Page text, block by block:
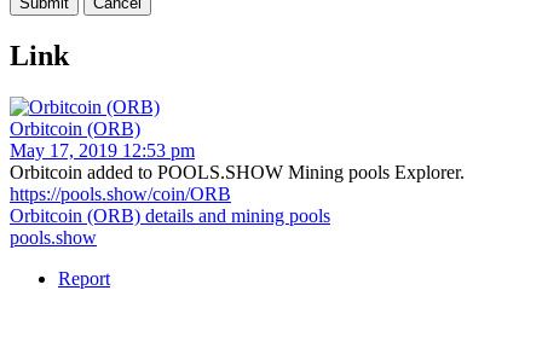
Link
Orbitcoin (ORB)
May 17, 2019 12:53 pm
Orbitcoin added to POOLS.SHOW Mining pools Explorer.
https://pools.show/coin/ORB
Orbitcoin (ORB) details and mining pools
pools.show
Report